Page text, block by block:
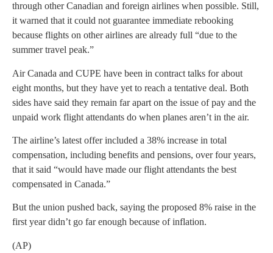
through other Canadian and foreign airlines when possible. Still,
it warned that it could not guarantee immediate rebooking
because flights on other airlines are already full “due to the
summer travel peak.”
Air Canada and CUPE have been in contract talks for about
eight months, but they have yet to reach a tentative deal. Both
sides have said they remain far apart on the issue of pay and the
unpaid work flight attendants do when planes aren’t in the air.
The airline’s latest offer included a 38% increase in total
compensation, including benefits and pensions, over four years,
that it said “would have made our flight attendants the best
compensated in Canada.”
But the union pushed back, saying the proposed 8% raise in the
first year didn’t go far enough because of inflation.
(AP)